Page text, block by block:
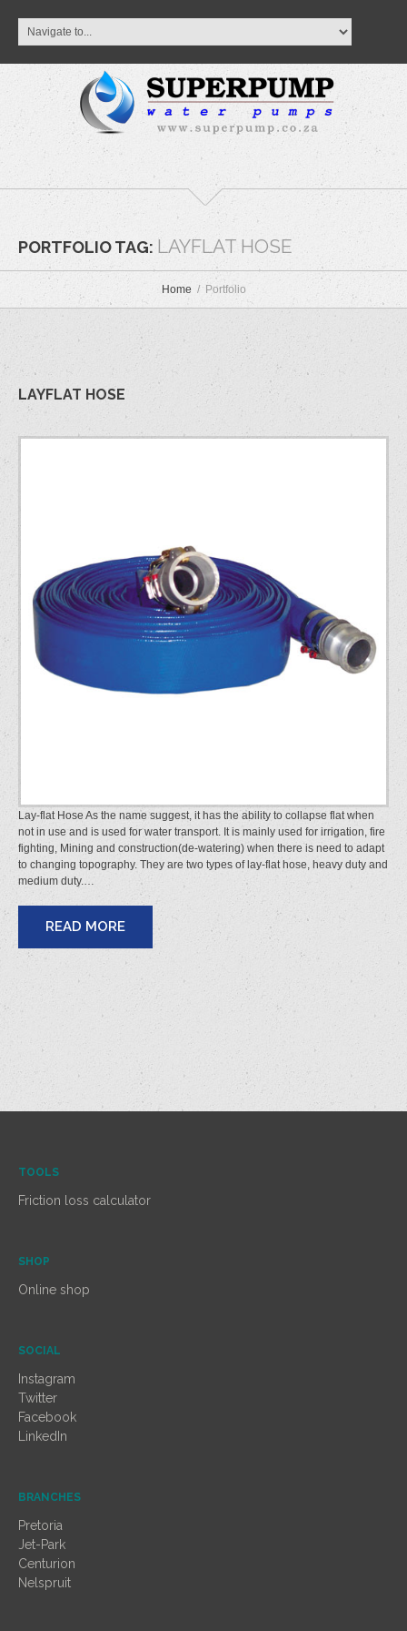
PORTFOLIO TAG: LAYFLAT HOSE
Home Portfolio
LAYFLAT HOSE
Lay-flat Hose As the name suggest, it has the ability to collapse flat when
not in use and is used for water transport. It is mainly used for irrigation, fire
fighting, Mining and construction(de-watering) when there is need to adapt
to changing topography. They are two types of lay-flat hose, heavy duty and
medium duty.…
READ MORE
TOOLS
Friction loss calculator
SHOP
Online shop
SOCIAL
Instagram
Twitter
Facebook
LinkedIn
BRANCHES
Pretoria
Jet-Park
Centurion
Nelspruit